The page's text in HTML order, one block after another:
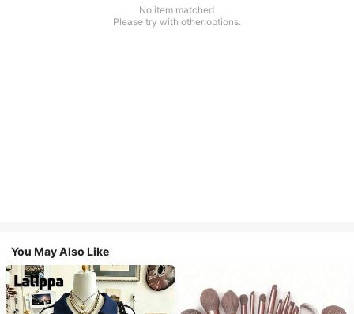
No item matched
Please try with other options.
You May Also Like